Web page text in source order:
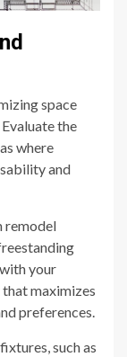
space
the
where
and
remodel
your
maximizes
preferences.
such as